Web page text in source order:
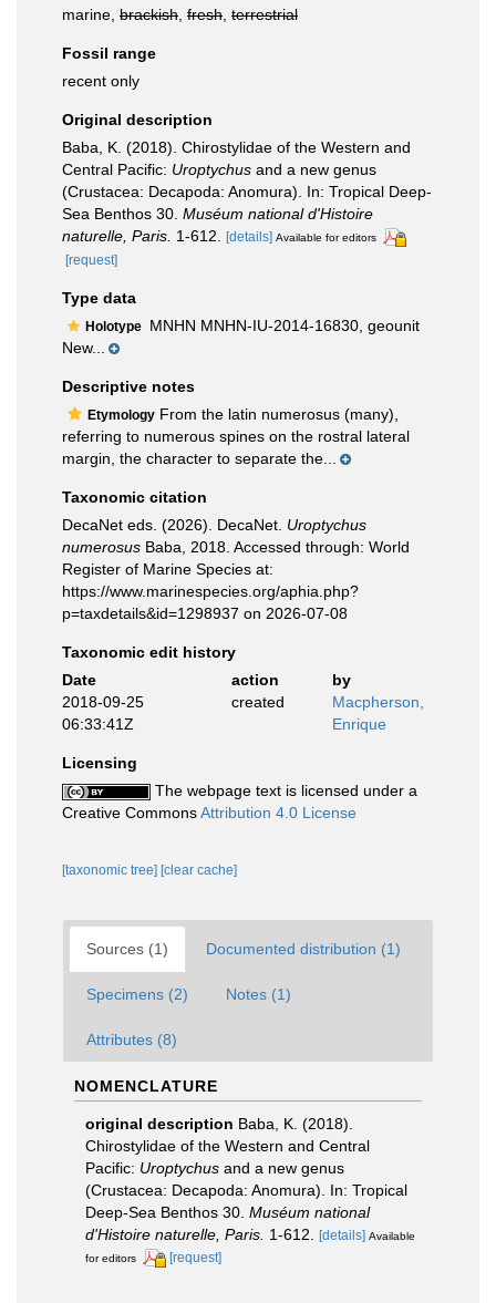
marine, brackish fresh terrestrial
Fossil range
recent only
Original description
Baba, K. (2018). Chirostylidae of the Western and
Central Pacific: Uroptychus and a new genus
(Crustacea: Decapoda: Anomura). In: Tropical Deep-
Sea Benthos 30. Muséum national d'Histoire
naturelle, Paris. 1-612. [details] Available for editors
[request]
Type data
Holotype MNHN MNHN-IU-2014-16830, geounit
New...
Descriptive notes
Etymology From the latin numerosus (many),
referring to numerous spines on the rostral lateral
margin, the character to separate the...
Taxonomic citation
DecaNet eds. (2026). DecaNet. Uroptychus
numerosus Baba, 2018. Accessed through: World
Register of Marine Species at:
https://www.marinespecies.org/aphia.php?
p=taxdetails&id=1298937 on 2026-07-08
Taxonomic edit history
Date
action
by
2018-09-25
06:33:41Z
created
Macpherson,
Enrique
Licensing
The webpage text is licensed under a
Creative CommonsAttribution 4.0 License
[taxonomic tree] [clear cache]
Sources (1) Documented distribution (1)
Specimens (2) Notes (1)
Attributes (8)
NOMENCLATURE
original description Baba, K. (2018).
Chirostylidae of the Western and Central
Pacific: Uroptychus and a new genus
(Crustacea: Decapoda: Anomura). In: Tropical
Deep-Sea Benthos 30. Muséum national
d'Histoire naturelle, Paris. 1-612. [details] Available
for editors
[request]